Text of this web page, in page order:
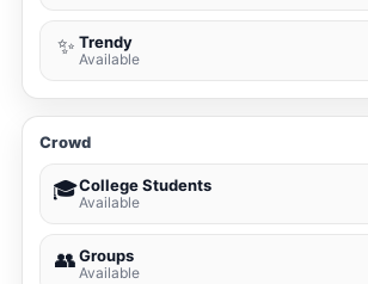
✨ Trendy
Available
Crowd
🎓College Students
Available
👥Groups
Available